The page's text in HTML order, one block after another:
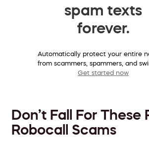
spam texts
forever.
Automatically protect your entire
from scammers, spammers, and
Get started now
Don’t Fall For These
Robocall Scams